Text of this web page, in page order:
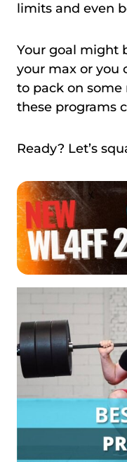
limits and even
Your goal might
your max or you
to pack on some
these programs
Ready? Let’s